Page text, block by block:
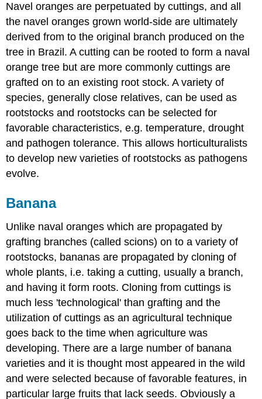
Navel oranges are perpetuated by cuttings, and all
the navel oranges grown world-side are ultimately
derived from to the original branch produced on the
tree in Brazil. A cutting can be rooted to form a naval
orange tree but are more commonly cuttings are
grafted on to an existing root stock. A variety of
species, generally close relatives, can be used as
rootstocks and rootstocks can be selected for
favorable characteristics, e.g. temperature, drought
and pathogen tolerance. This allows horticulturalists
to develop new varieties of rootstocks as pathogens
evolve.
Banana
Unlike naval oranges which are propagated by
grafting branches (called scions) on to a variety of
rootstocks, bananas are propagated by cloning of
whole plants, i.e. taking a cutting, usually a branch,
and having it form roots. Cloning from cuttings is
much less 'technological' than grafting and the
utilization of cuttings as an agricultural technique
goes back to the time when agriculture was
developing. There are a large number of banana
varieties and it is thought most appeared in the wild
and were selected because of favorable features, in
particular large fruits that lack seeds. Obviously a